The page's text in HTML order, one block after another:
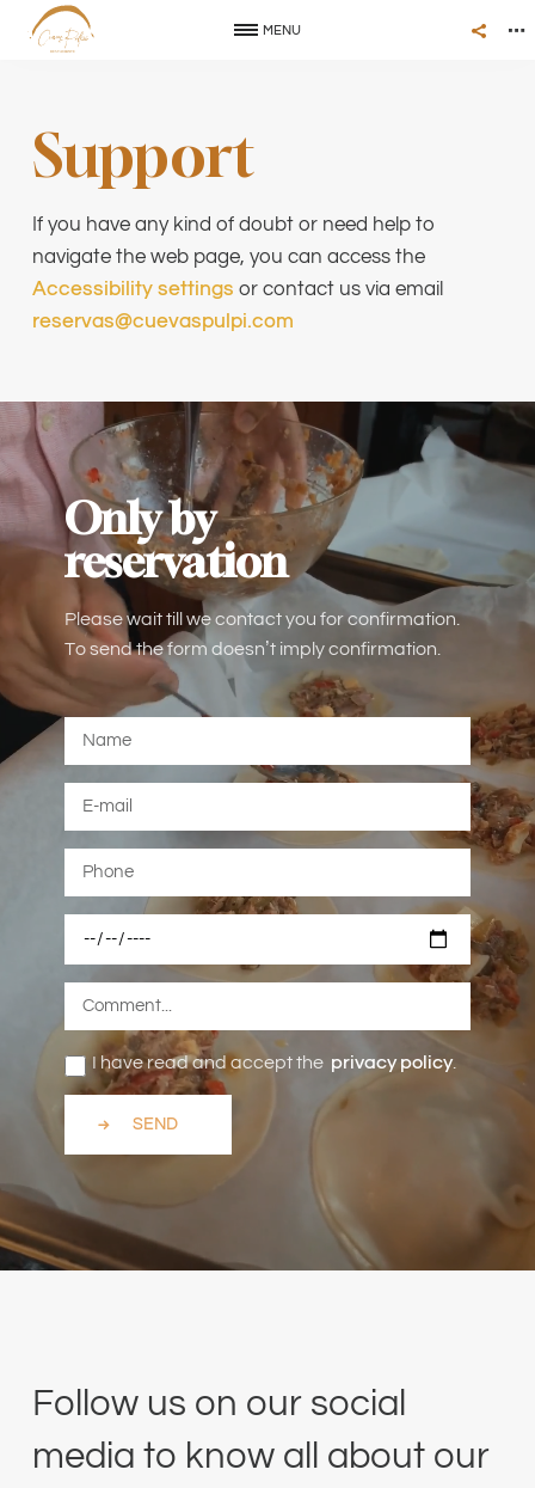
MENU
Support
If you have any kind of doubt or need help to
navigate the web page, you can access the
Accessibility settings or contact us via email
reservas@cuevaspulpi.com
Only by
reservation
Please wait till we contact you for confirmation.
To send the form doesn’t imply confirmation.
I have read and accept the privacy policy.
SEND
Follow us on our social
media to know all about our